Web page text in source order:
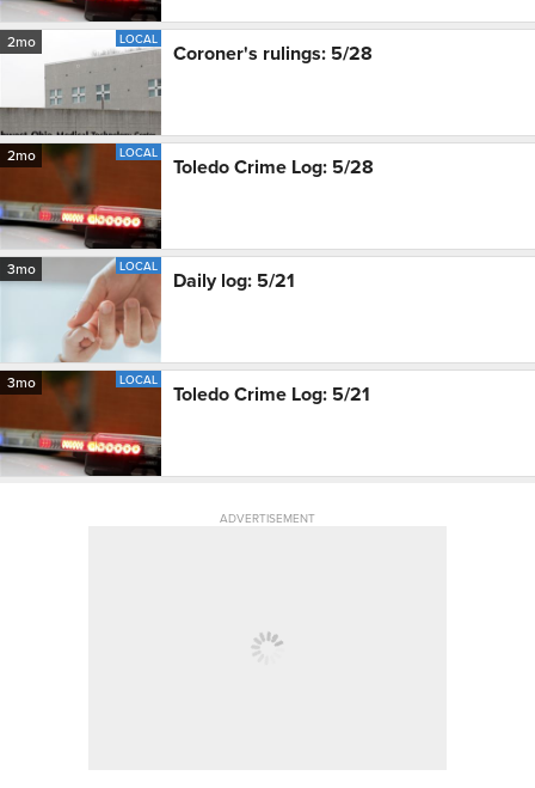
2mo LOCAL
Coroner's rulings: 5/28
2mo LOCAL
Toledo Crime Log: 5/28
3mo LOCAL
Daily log: 5/21
3mo LOCAL
Toledo Crime Log: 5/21
ADVERTISEMENT